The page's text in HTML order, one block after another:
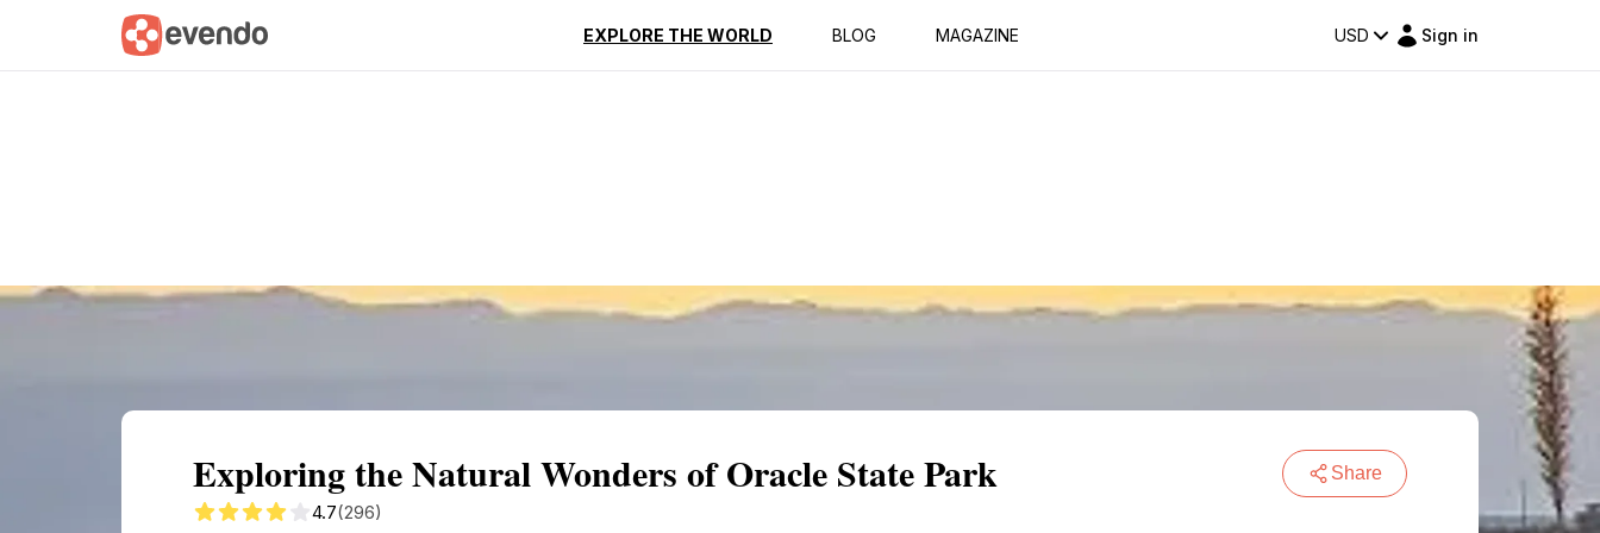
EXPLORE THE WORLD BLOG MAGAZINE USD Sign in
Summary Map Reviews
Exploring the Natural Wonders of Oracle State Park Share
4.7(296)